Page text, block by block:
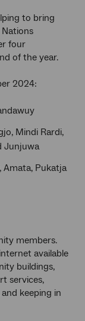
to bring
four
of the year.
2024:
Mindi Rardi,
Junjuwa
Amata, Pukatja
members.
available
buildings,
services,
keeping in